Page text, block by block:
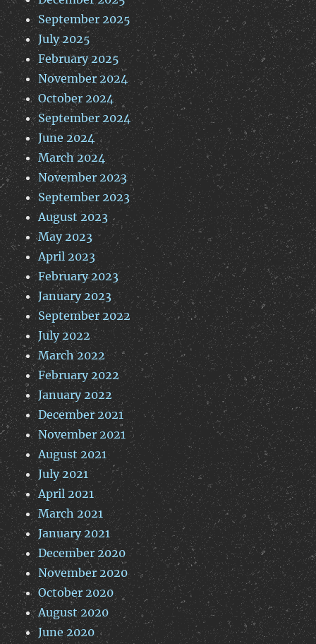
September 2025
July 2025
February 2025
November 2024
October 2024
September 2024
June 2024
March 2024
November 2023
September 2023
August 2023
May 2023
April 2023
February 2023
January 2023
September 2022
July 2022
March 2022
February 2022
January 2022
December 2021
November 2021
August 2021
July 2021
April 2021
March 2021
January 2021
December 2020
November 2020
October 2020
August 2020
June 2020